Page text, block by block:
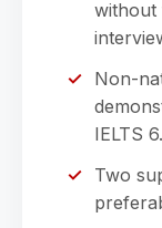
without
Non-
IELTS
Two